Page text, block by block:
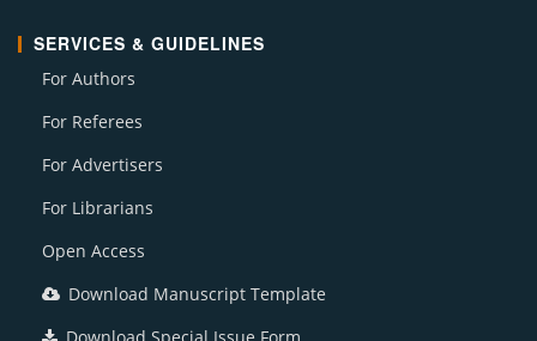
SERVICES & GUIDELINES
For Authors
For Referees
For Advertisers
For Librarians
Open Access
Download Manuscript Template